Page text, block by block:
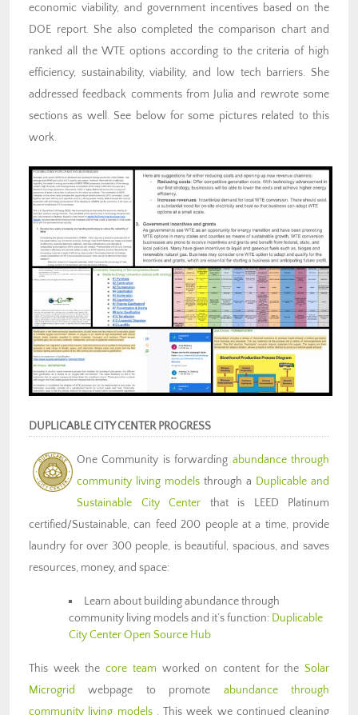
economic viability, and government incentives based on the
DOE report. She also completed the comparison chart and
ranked all the WTE options according to the criteria of high
efficiency, sustainability, viability, and low tech barriers. She
addressed feedback comments from Julia and rewrote some
sections as well. See below for some pictures related to this
work.
DUPLICABLE CITY CENTER PROGRESS
One Community is forwarding abundance through
community living models through a Duplicable and
Sustainable City Center that is LEED Platinum
certified/Sustainable, can feed 200 people at a time, provide
laundry for over 300 people, is beautiful, spacious, and saves
resources, money, and space:
Learn about building abundance through
community living models and it’s function: Duplicable
City Center Open Source Hub
This week thecore team worked on content for theSolar
Microgrid webpage to promote abundance through
community living models. This week we continued cleaning